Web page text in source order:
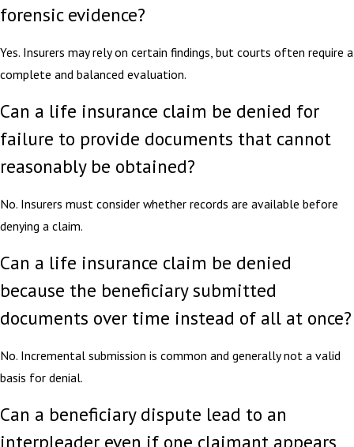
forensic evidence?
Yes. Insurers may rely on certain findings, but courts often require a
complete and balanced evaluation.
Can a life insurance claim be denied for
failure to provide documents that cannot
reasonably be obtained?
No. Insurers must consider whether records are available before
denying a claim.
Can a life insurance claim be denied
because the beneficiary submitted
documents over time instead of all at once?
No. Incremental submission is common and generally not a valid
basis for denial.
Can a beneficiary dispute lead to an
interpleader even if one claimant appears